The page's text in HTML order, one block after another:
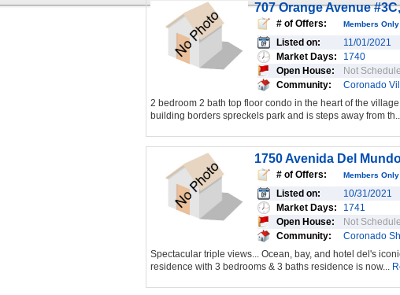
707 Orange Avenue
# of Offers: Members Only
Listed on:
11/01/2021
Market Days:
1740
Open House:
Not
Community:
Coronado
2 bedroom 2 bath top floor condo in the heart of the
building borders spreckels park and is steps away from
1750 Avenida Del
# of Offers: Members Only
Listed on:
10/31/2021
Market Days:
1741
Open House:
Not
Community:
Coronado
Spectacular triple views... Ocean, bay, and hotel del's
residence with 3 bedrooms & 3 baths residence is now...